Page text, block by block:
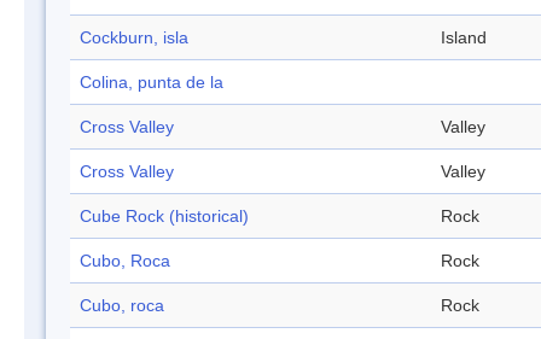
Cockburn, isla Island
Colina, punta de la
Cross Valley Valley
Cross Valley Valley
Cube Rock (historical) Rock
Cubo, Roca Rock
Cubo, roca Rock